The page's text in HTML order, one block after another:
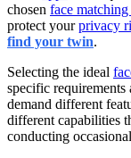
chosen face matching
protect yourprivacy
find your twin.
Selecting the ideal
specific requirements
demand different
different capabilities
conducting occasional